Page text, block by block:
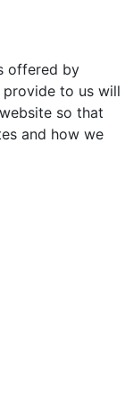
offered by
to us will
so that
and how we